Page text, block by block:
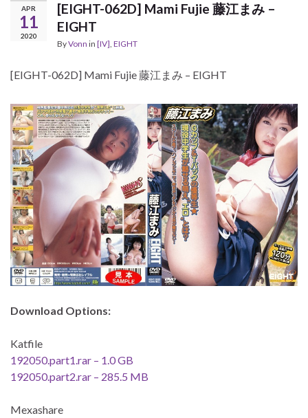
APR
11
2020
[EIGHT-062D] Mami Fujie 藤江まみ –
EIGHT
ByVonn in [IV], EIGHT
[EIGHT-062D] Mami Fujie 藤江まみ – EIGHT
Download Options:
Katfile
192050.part1.rar – 1.0 GB
192050.part2.rar – 285.5 MB
Mexashare